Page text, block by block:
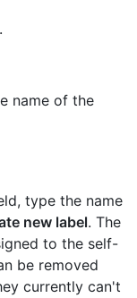
name of the
type the name
new label. The
to the self-
be removed
currently can't